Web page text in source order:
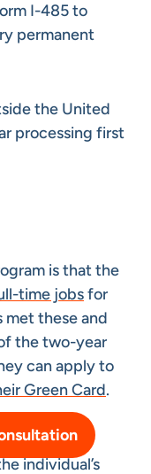
I-485 to
permanent
the United
processing first
is that the
time jobsfor
met these and
the two-year
can apply to
Green Card.
take longer
individual’s